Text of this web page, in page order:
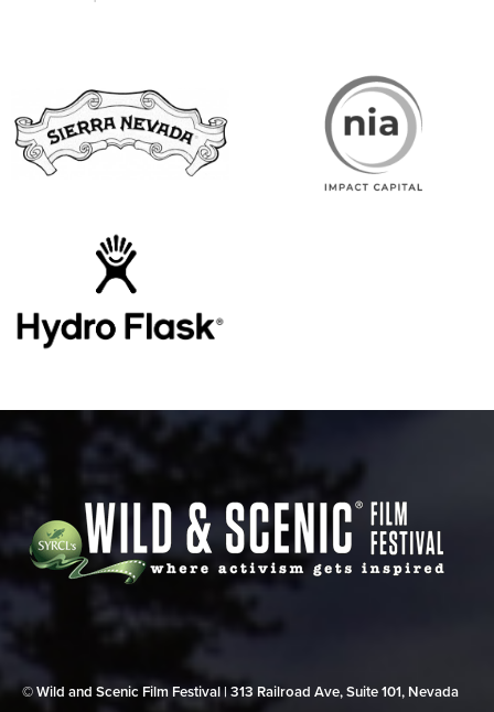
© Wild and Scenic Film Festival | 313 Railroad Ave, Suite 101, Nevada